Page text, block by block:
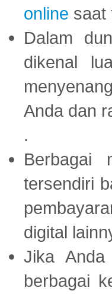
online saat
Dalam
dikenal
Anda dan
.
Berbagai
tersendiri
digital
Jika
berbagai